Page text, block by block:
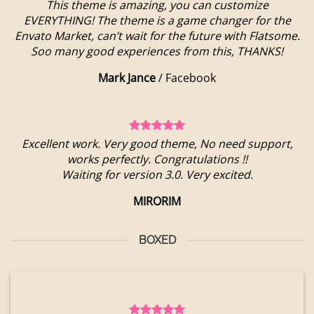
This theme is amazing, you can customize
EVERYTHING! The theme is a game changer for the
Envato Market, can’t wait for the future with Flatsome.
Soo many good experiences from this, THANKS!
Mark Jance/ Facebook
Excellent work. Very good theme, No need support,
works perfectly. Congratulations !!
Waiting for version 3.0. Very excited.
MIRORIM
BOXED